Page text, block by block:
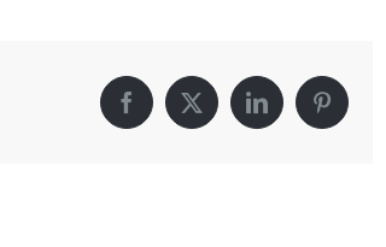
Facebook
X LinkedInPinterest